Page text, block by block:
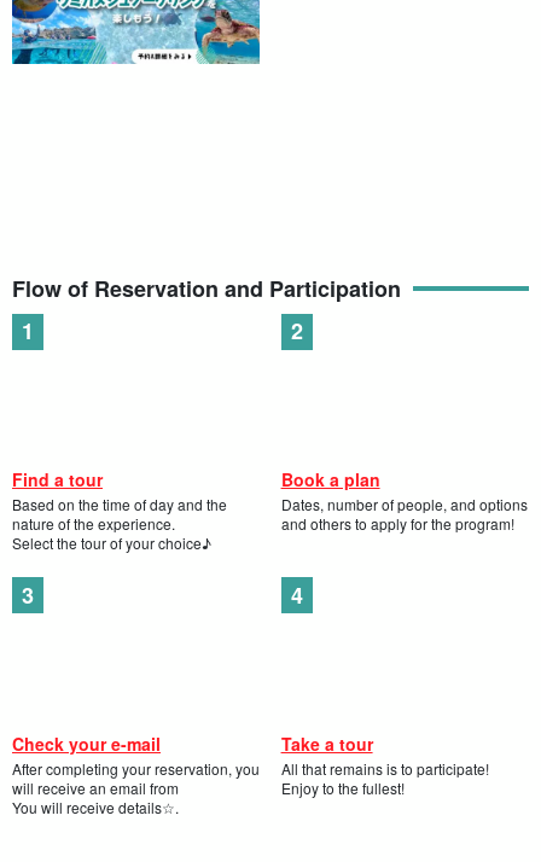
Flow of Reservation and Participation
Find a tour
Based on the time of day and the
nature of the experience.
Select the tour of your choice♪
Book a plan
Dates, number of people, and options
and others to apply for the program!
Check your e-mail
After completing your reservation, you
will receive an email from
You will receive details☆.
Take a tour
All that remains is to participate!
Enjoy to the fullest!